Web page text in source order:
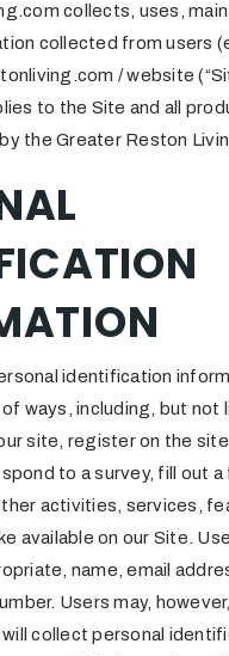
collects, uses,
collected from users
/ website
to the Site and all
the Greater Reston
identification
ways, including, but not
site, register on the
to a survey, fill out a
activities, services,
available on our Site.
name, email
Users may,
will collect personal